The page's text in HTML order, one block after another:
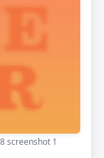
screenshot 1